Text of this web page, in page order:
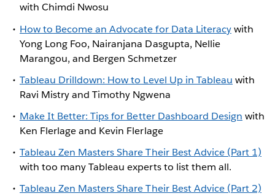
with Chimdi Nwosu
How to Become an Advocate for Data Literacywith
Yong Long Foo, Nairanjana Dasgupta, Nellie
Marangou, and Bergen Schmetzer
Tableau Drilldown: How to Level Up in Tableau with
Ravi Mistry and Timothy Ngwena
Make It Better: Tips for Better Dashboard Design with
Ken Flerlage and Kevin Flerlage
Tableau Zen Masters Share Their Best Advice (Part 1)
with too many Tableau experts to list them all.
Tableau Zen Masters Share Their Best Advice (Part 2)